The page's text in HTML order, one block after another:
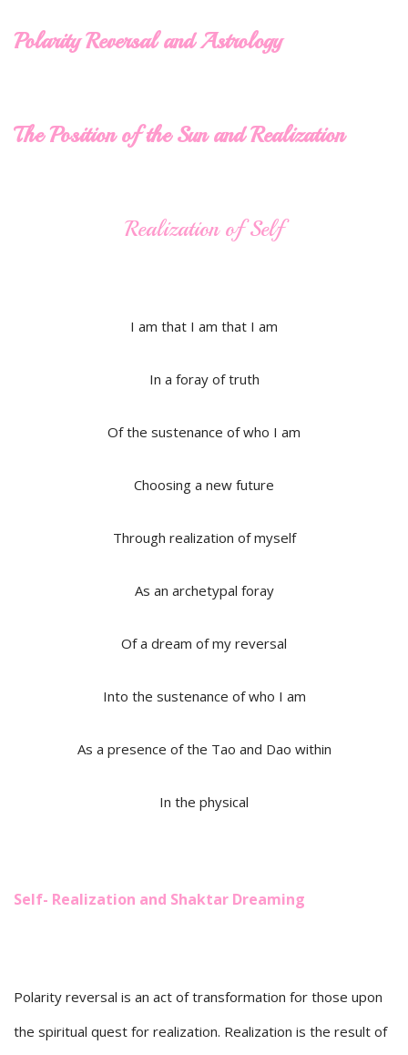
Polarity Reversal and Astrology
The Position of the Sun and Realization
Realization of Self
I am that I am that I am
In a foray of truth
Of the sustenance of who I am
Choosing a new future
Through realization of myself
As an archetypal foray
Of a dream of my reversal
Into the sustenance of who I am
As a presence of the Tao and Dao within
In the physical
Self- Realization and Shaktar Dreaming
Polarity reversal is an act of transformation for those upon
the spiritual quest for realization. Realization is the result of